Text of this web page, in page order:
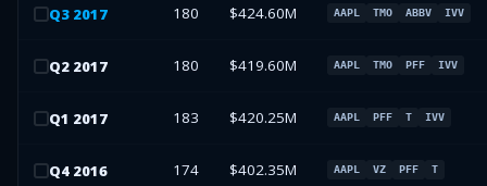
Q3 2017 180 $424.60M AAPL TMO ABBV IVV
Q2 2017 180 $419.60M AAPL TMO PFF IVV
Q1 2017 183 $420.25M AAPL PFF T IVV
Q4 2016 174 $402.35M AAPL VZ PFF T